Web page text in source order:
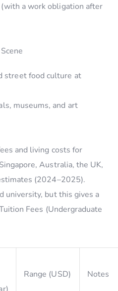
a work obligation after
street food culture at
museums, and art
and living costs for
Australia, the UK,
(2024–2025).
university, but this gives a
Fees (Undergraduate
Range (USD) Notes